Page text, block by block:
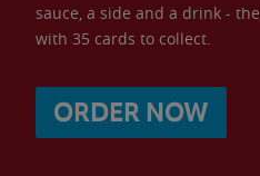
sauce, a side and a drink -
with 35 cards to collect.
ORDER NOW